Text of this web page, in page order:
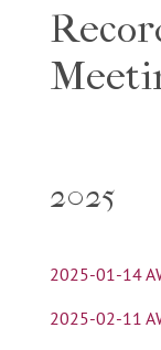
2025
2025-01-14
2025-02-11